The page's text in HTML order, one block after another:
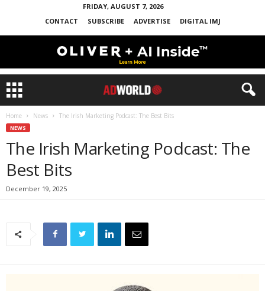
FRIDAY, AUGUST 7, 2026
CONTACT
SUBSCRIBE ADVERTISE DIGITAL IMJ
Home News The Irish Marketing Podcast: The Best Bits
NEWS
The Irish Marketing Podcast: The
Best Bits
December 19, 2025